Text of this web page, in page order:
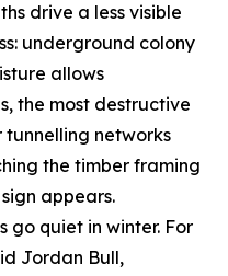
drive a less visible
underground colony
allows
the most destructive
tunnelling networks
the timber framing
appears.
go quiet in winter. For
Jordan Bull,